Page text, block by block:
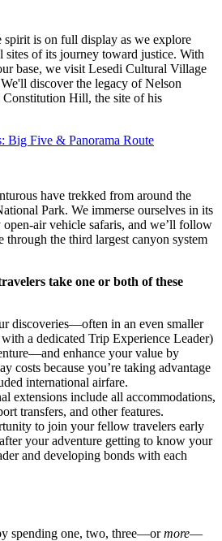
spirit is on full display as we explore
sites of its journey toward justice. With
base, we visit Lesedi Cultural Village
discover the legacy of Nelson
Hill, the site of his
Big Five & Panorama Route
have trekked from around the
Park. We immerse ourselves in its
air vehicle safaris, and we’ll follow
through the third largest canyon system
take one or both of these
discoveries—often in an even smaller
a dedicated Trip Experience Leader)
enhance your value by
costs because you’re taking advantage
international airfare.
extensions include all accommodations,
transfers, and other features.
to join your fellow travelers early
your adventure getting to know your
and developing bonds with each
spending one, two, three—ormore—